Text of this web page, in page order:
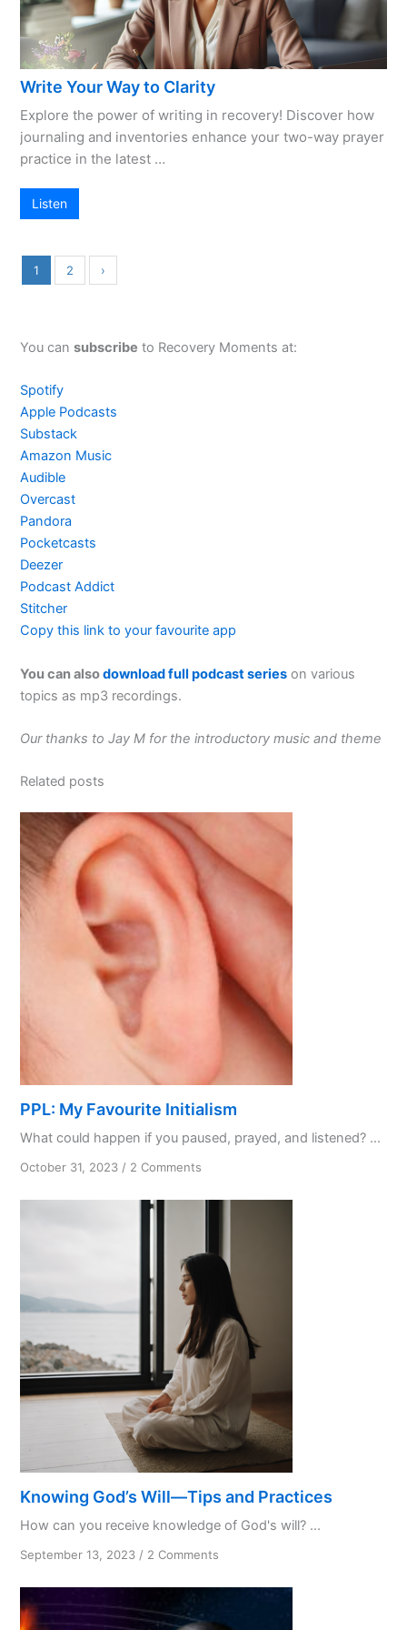
Write Your Way to Clarity
Explore the power of writing in recovery! Discover how
journaling and inventories enhance your two-way prayer
practice in the latest …
Listen
1 2 ›
You cansubscribe to Recovery Moments at:
Spotify
Apple Podcasts
Substack
Amazon Music
Audible
Overcast
Pandora
Pocketcasts
Deezer
Podcast Addict
Stitcher
Copy this link to your favourite app
You can alsodownload full podcast series on various
topics as mp3 recordings.
Our thanks to Jay M for the introductory music and theme
Related posts
PPL: My Favourite Initialism
What could happen if you paused, prayed, and listened? ...
October 31, 2023 / 2 Comments
My
Knowing God’s Will—Tips and Practices
How can you receive knowledge of God's will? ...
September 13, 2023 / 2 Comments
God’s